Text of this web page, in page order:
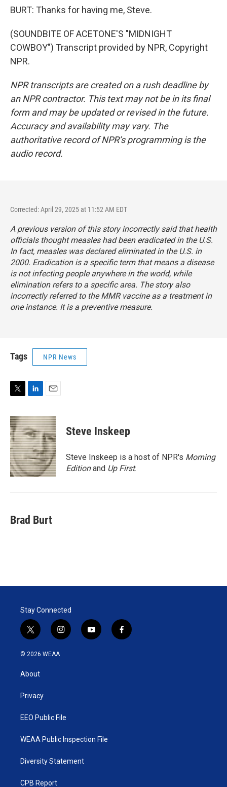
BURT: Thanks for having me, Steve.
(SOUNDBITE OF ACETONE'S "MIDNIGHT
COWBOY") Transcript provided by NPR, Copyright
NPR.
NPR transcripts are created on a rush deadline by
an NPR contractor. This text may not be in its final
form and may be updated or revised in the future.
Accuracy and availability may vary. The
authoritative record of NPR’s programming is the
audio record.
Corrected: April 29, 2025 at 11:52 AM EDT
A previous version of this story incorrectly said that health
officials thought measles had been eradicated in the U.S.
In fact, measles was declared eliminated in the U.S. in
2000. Eradication is a specific term that means a disease
is not infecting people anywhere in the world, while
elimination refers to a specific area. The story also
incorrectly referred to the MMR vaccine as a treatment in
one instance. It is a preventive measure.
Tags NPR News
i
t
t
e
r
n
k
e
d
I
n
a
i
l
Steve Inskeep
Steve Inskeep is a host of NPR's Morning
Editionand Up First.
Brad Burt
Stay Connected
t
w
i
t
e
i
n
y
o
f
a
© 2026 WEAA
About
Privacy
EEO Public File
WEAA Public Inspection File
Diversity Statement
CPB Report